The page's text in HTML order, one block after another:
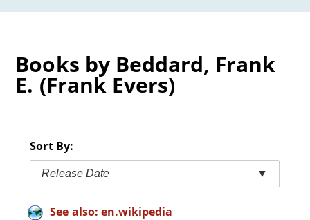
Books by Beddard, Frank
E. (Frank Evers)
Sort By:
Release Date ▼
See also: en.wikipedia